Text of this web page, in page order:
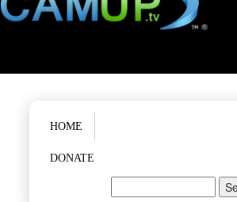
Main menu
HOME
DONATE
Search form